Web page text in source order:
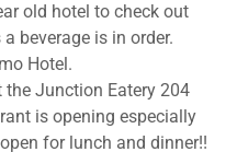
old hotel to check out
beverage is in order.
Hotel.
Junction Eatery 204
is opening especially
for lunch and dinner!!